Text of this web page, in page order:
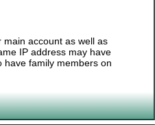
account as well as
IP address may have
have family members on